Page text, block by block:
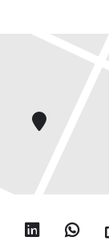
Kabbalistic